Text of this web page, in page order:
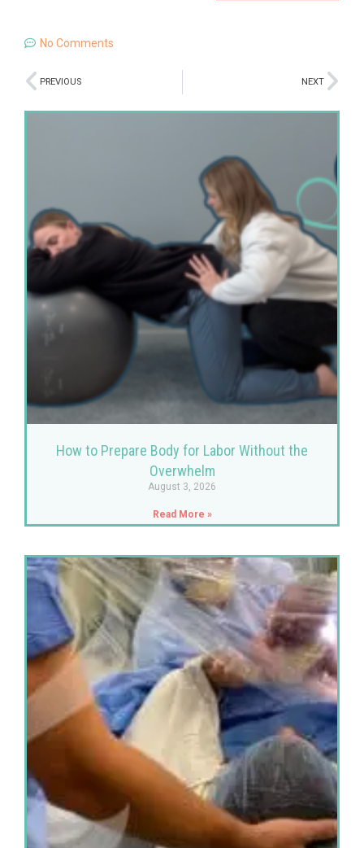
No Comments
PREVIOUS NEXT
How to Prepare Body for Labor Without the
Overwhelm
August 3, 2026
Read More »